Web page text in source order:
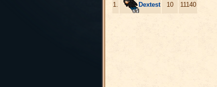
1. Dextest 10 11140